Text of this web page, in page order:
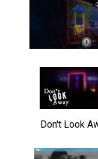
Don't Look